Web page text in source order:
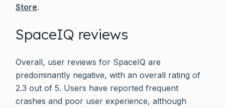
Store.
SpaceIQ reviews
Overall, user reviews for SpaceIQ are
predominantly negative, with an overall rating of
2.3 out of 5. Users have reported frequent
crashes and poor user experience, although